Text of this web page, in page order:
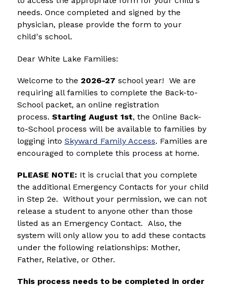
needs. Once completed and signed by the
physician, please provide the form to your
child's school.
Dear White Lake Families:
Welcome to the 2026-27 school year!  We are
requiring all families to complete the Back-to-
School packet, an online registration
process. Starting August 1st, the Online Back-
to-School process will be available to families by
logging into Skyward Family Access. Families are
encouraged to complete this process at home.
PLEASE NOTE: It is crucial that you complete
the additional Emergency Contacts for your child
in Step 2e.  Without your permission, we can not
release a student to anyone other than those
listed as an Emergency Contact.  Also, the
system will only allow you to add these contacts
under the following relationships: Mother,
Father, Relative, or Other.
This process needs to be completed in order